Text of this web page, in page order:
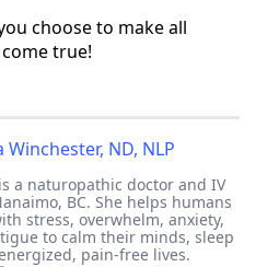
choose to make all
true!
Winchester, ND, NLP
a naturopathic doctor and IV
BC. She helps humans
stress, overwhelm, anxiety,
to calm their minds, sleep
pain-free lives.